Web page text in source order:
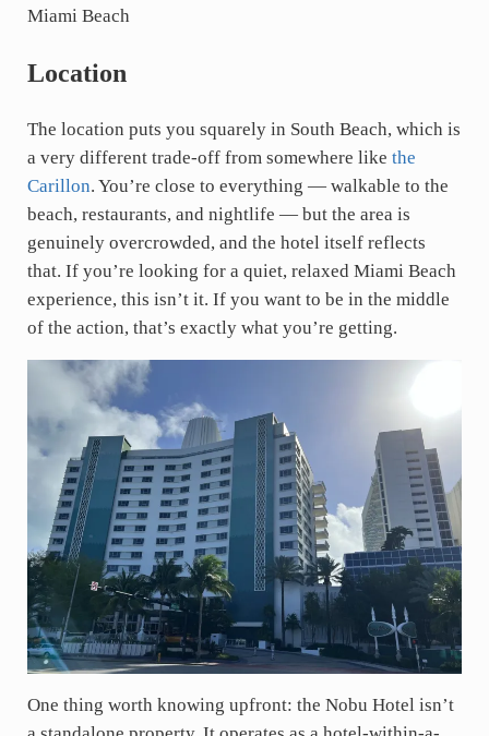
Miami Beach
Location
The location puts you squarely in South Beach, which is
a very different trade-off from somewhere like the
Carillon. You’re close to everything — walkable to the
beach, restaurants, and nightlife — but the area is
genuinely overcrowded, and the hotel itself reflects
that. If you’re looking for a quiet, relaxed Miami Beach
experience, this isn’t it. If you want to be in the middle
of the action, that’s exactly what you’re getting.
One thing worth knowing upfront: the Nobu Hotel isn’t